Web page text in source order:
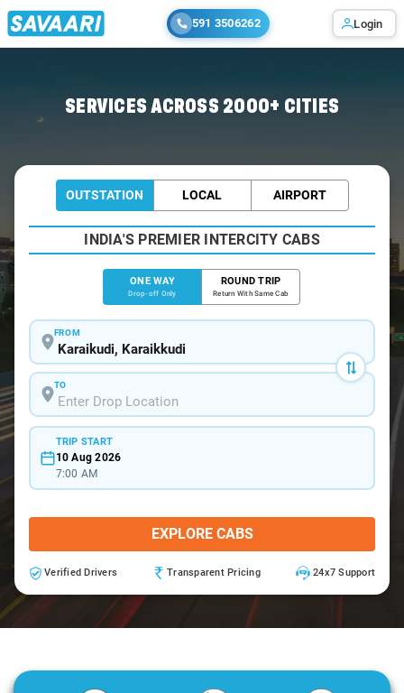
591 3506262 Login
SERVICES ACROSS 2000+ CITIES
OUTSTATION LOCAL AIRPORT
INDIA'S PREMIER INTERCITY CABS
ONE WAY
Drop-off Only
ROUND TRIP
Return With Same Cab
FROM
TO
TRIP START
10 Aug 2026
7:00 AM
EXPLORE CABS
Verified Drivers Transparent Pricing 24x7 Support